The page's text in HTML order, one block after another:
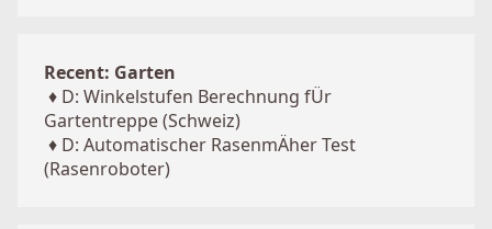
Recent: Garten
♦ D: Winkelstufen Berechnung fÜr
Gartentreppe (Schweiz)
♦ D: Automatischer RasenmÄher Test
(Rasenroboter)